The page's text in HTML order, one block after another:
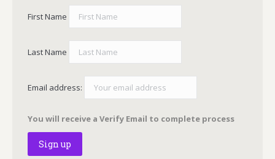
First Name
Last Name
Email address:
You will receive a Verify Email to complete process